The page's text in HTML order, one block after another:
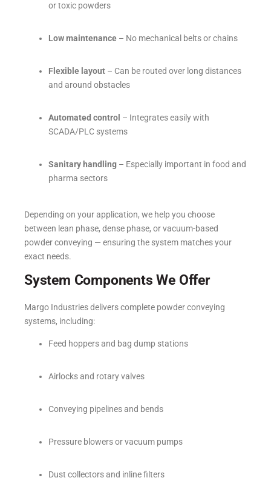
or toxic powders
Low maintenance – No mechanical belts or chains
Flexible layout – Can be routed over long distances
and around obstacles
Automated control – Integrates easily with
SCADA/PLC systems
Sanitary handling – Especially important in food and
pharma sectors
Depending on your application, we help you choose
between lean phase, dense phase, or vacuum-based
powder conveying — ensuring the system matches your
exact needs.
System Components We Offer
Margo Industries delivers complete powder conveying
systems, including:
Feed hoppers and bag dump stations
Airlocks and rotary valves
Conveying pipelines and bends
Pressure blowers or vacuum pumps
Dust collectors and inline filters